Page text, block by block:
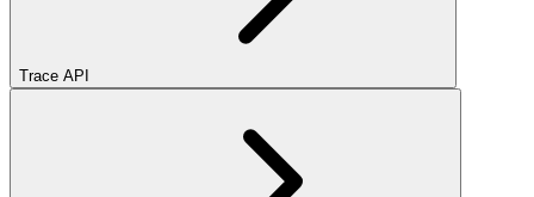
Trace API